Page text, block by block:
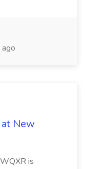
New
is